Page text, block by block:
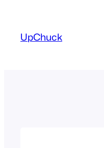
content
UpChuck